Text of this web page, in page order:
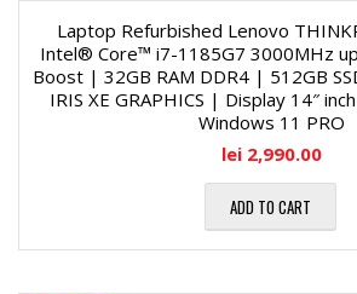
Laptop Refurbished Lenovo
Intel® Core™ i7-1185G7 3000MHz
Boost | 32GB RAM DDR4 | 512GB
IRIS XE GRAPHICS | Display 14″
Windows 11 PRO
lei2,990.00
ADD TO CART